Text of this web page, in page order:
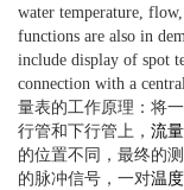
water temperature,
functions are also in
include display of spot
connection with a
量表的工作原理：将
行管和下行管上， 流
的位置不同，最终的
的脉冲信号，一对温